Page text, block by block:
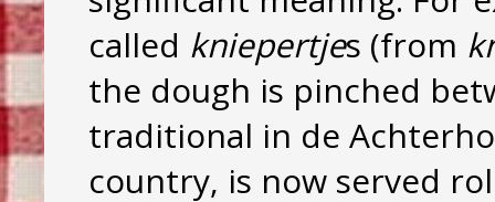
called kniepertjes (from
the dough is pinched
traditional in de
country, is now served